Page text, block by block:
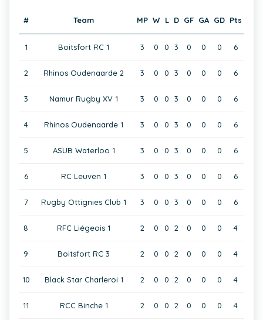
# Team MP W L D GF GA GD Pts
1 Boitsfort RC 1 3 0 0 3 0 0 0 6
2 Rhinos Oudenaarde 2 3 0 0 3 0 0 0 6
3 Namur Rugby XV 1 3 0 0 3 0 0 0 6
4 Rhinos Oudenaarde 1 3 0 0 3 0 0 0 6
5 ASUB Waterloo 1 3 0 0 3 0 0 0 6
6 RC Leuven 1 3 0 0 3 0 0 0 6
7 Rugby Ottignies Club 1 3 0 0 3 0 0 0 6
8 RFC Liégeois 1 2 0 0 2 0 0 0 4
9 Boitsfort RC 3 2 0 0 2 0 0 0 4
10 Black Star Charleroi 1 2 0 0 2 0 0 0 4
11 RCC Binche 1 2 0 0 2 0 0 0 4